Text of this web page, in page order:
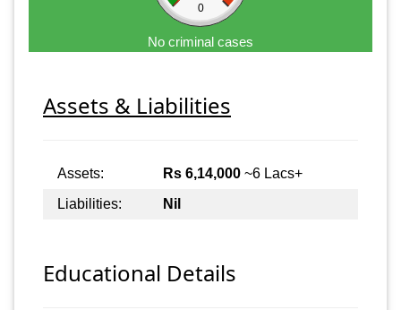
0
No criminal cases
Assets & Liabilities
Assets: Rs 6,14,000 ~6 Lacs+
Liabilities:
Nil
Educational Details